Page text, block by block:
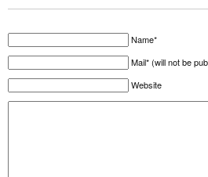
Name*
Mail* (will not be
Website